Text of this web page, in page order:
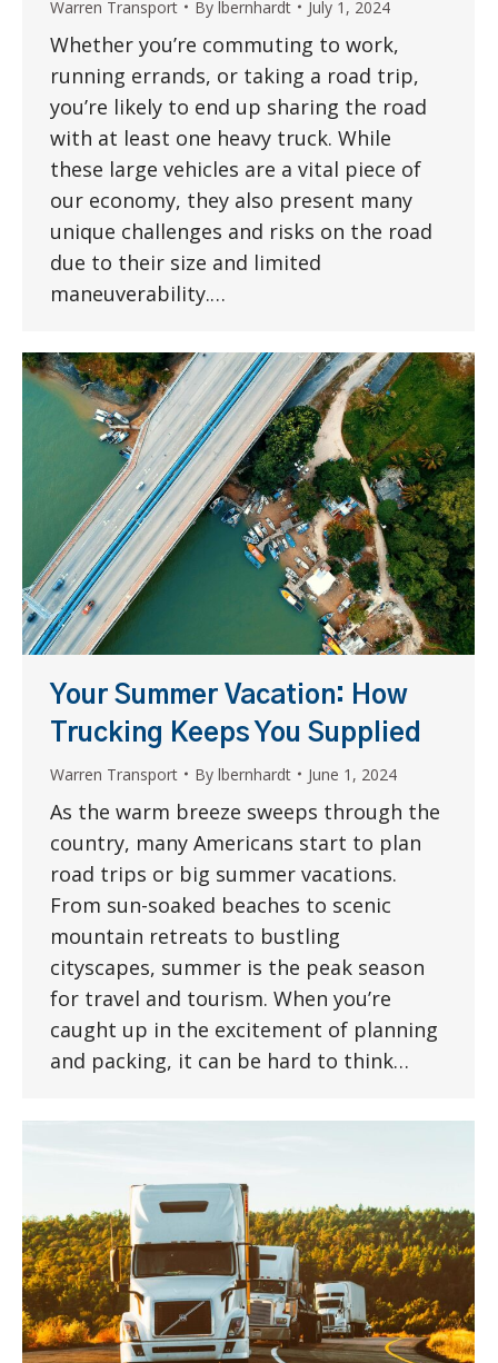
Warren Transport By lbernhardt July 1, 2024
Whether you’re commuting to work,
running errands, or taking a road trip,
you’re likely to end up sharing the road
with at least one heavy truck. While
these large vehicles are a vital piece of
our economy, they also present many
unique challenges and risks on the road
due to their size and limited
maneuverability.…
Your Summer Vacation: How
Trucking Keeps You Supplied
Warren Transport By lbernhardt June 1, 2024
As the warm breeze sweeps through the
country, many Americans start to plan
road trips or big summer vacations.
From sun-soaked beaches to scenic
mountain retreats to bustling
cityscapes, summer is the peak season
for travel and tourism. When you’re
caught up in the excitement of planning
and packing, it can be hard to think…